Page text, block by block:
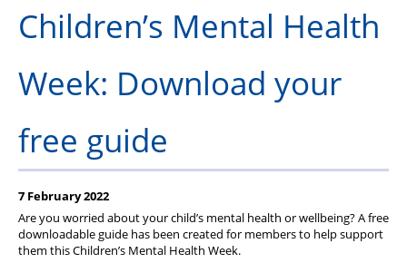
About us
News
Get in touch
Children’s Mental Health
Week: Download your
free guide
7 February 2022
Are you worried about your child’s mental health or wellbeing? A free
downloadable guide has been created for members to help support
them this Children’s Mental Health Week.